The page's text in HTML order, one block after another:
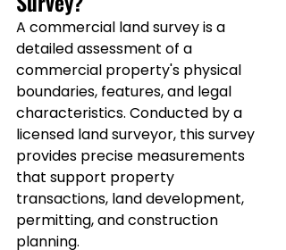
A commercial land survey is a
detailed assessment of a
commercial property's physical
boundaries, features, and legal
characteristics. Conducted by a
licensed land surveyor, this survey
provides precise measurements
that support property
transactions, land development,
permitting, and construction
planning.